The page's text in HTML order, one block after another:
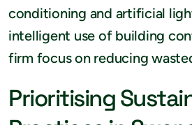
conditioning and artificial
intelligent use of building
firm focus on reducing
Prioritising